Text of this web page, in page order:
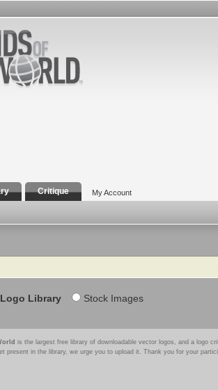
Critique My Account
Library Stock Images
is the largest free library of downloadable vector logos, and a logo
present in the library, we urge you to upload it. Thank you for your